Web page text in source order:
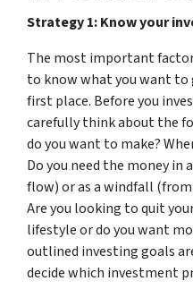
Strategy 1: Know your
The most important
to know what you want
first place. Before you
carefully think about the
do you want to make?
Do you need the money in
flow) or as a windfall
Are you looking to quit
lifestyle or do you want
outlined investing goals
decide which investment